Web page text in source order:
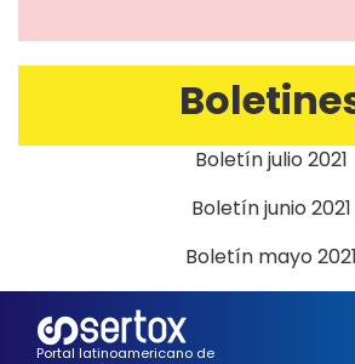
Boletín julio 2021
Boletín junio 2021
Boletín mayo 2021
Portal latinoamericano de